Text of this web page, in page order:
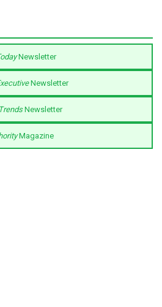
Newsletter
Newsletter
Newsletter
Magazine